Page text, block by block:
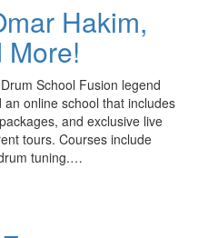
Hakim,
More!
School Fusion legend
online school that includes
and exclusive live
tours. Courses include
tuning.…